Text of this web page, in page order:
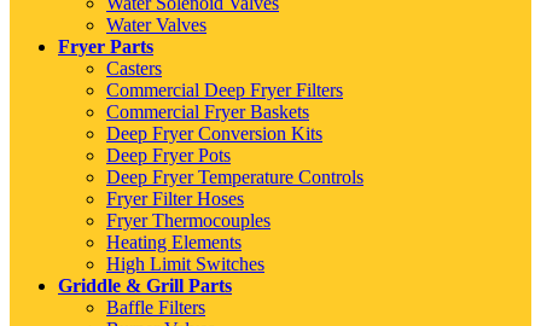
Water Valves
Fryer Parts
Casters
Commercial Deep Fryer Filters
Commercial Fryer Baskets
Deep Fryer Conversion Kits
Deep Fryer Pots
Deep Fryer Temperature Controls
Fryer Filter Hoses
Fryer Thermocouples
Heating Elements
High Limit Switches
Griddle & Grill Parts
Baffle Filters